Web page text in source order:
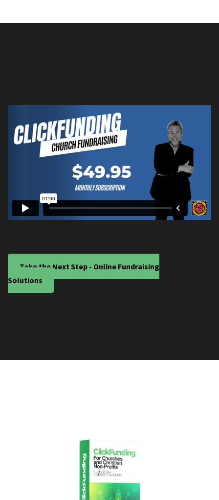
Take the Next Step - Online Fundraising
Solutions